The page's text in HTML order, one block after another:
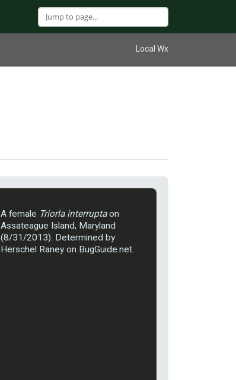
Local Wx
A female Triorla interruptaon
Assateague Island, Maryland
(8/31/2013). Determined by
Herschel Raney on BugGuide.net.